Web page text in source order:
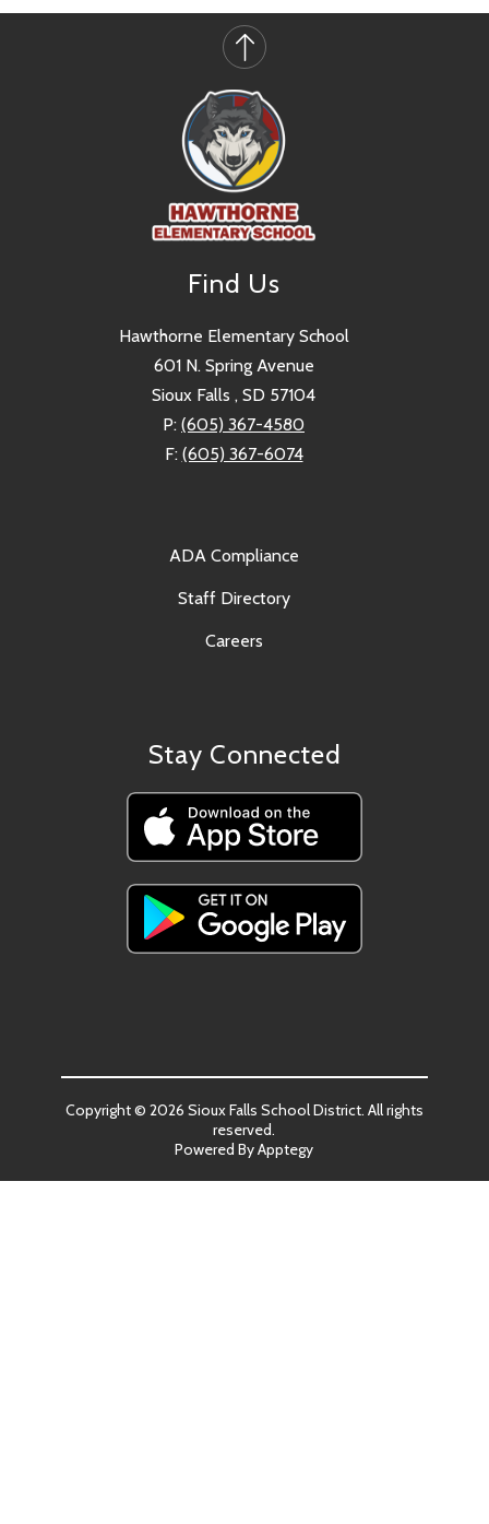
Find Us
Hawthorne Elementary School
601 N. Spring Avenue
Sioux Falls , SD 57104
P: (605) 367-4580
F: (605) 367-6074
ADA Compliance
Staff Directory
Careers
Stay Connected
Copyright © 2026 Sioux Falls School District. All rights
reserved.
Powered ByApptegy
us